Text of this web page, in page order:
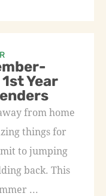
Year
from home
things for
to jumping
back. This
...